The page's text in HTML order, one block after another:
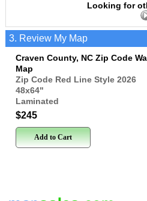
Looking for
3. Review My Map
Craven County, NC Zip Code
Map
Zip Code Red Line Style 2026
48x64"
Laminated
$245
Add to Cart